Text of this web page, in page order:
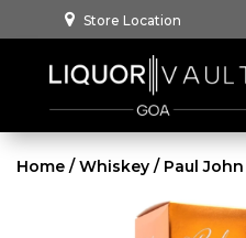
Store Location
Home /Whiskey / Paul